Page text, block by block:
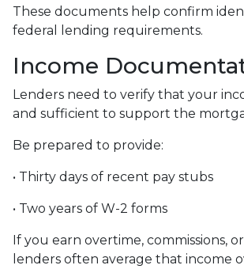
These documents help confirm
federal lending requirements.
Income
Lenders need to verify that your
and sufficient to support the
Be prepared to provide:
• Thirty days of recent pay stubs
• Two years of W-2 forms
If you earn overtime, commissions,
lenders often average that income